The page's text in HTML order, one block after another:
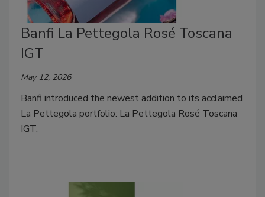
Banfi La Pettegola Rosé Toscana
IGT
May 12, 2026
Banfi introduced the newest addition to its acclaimed
La Pettegola portfolio: La Pettegola Rosé Toscana
IGT.